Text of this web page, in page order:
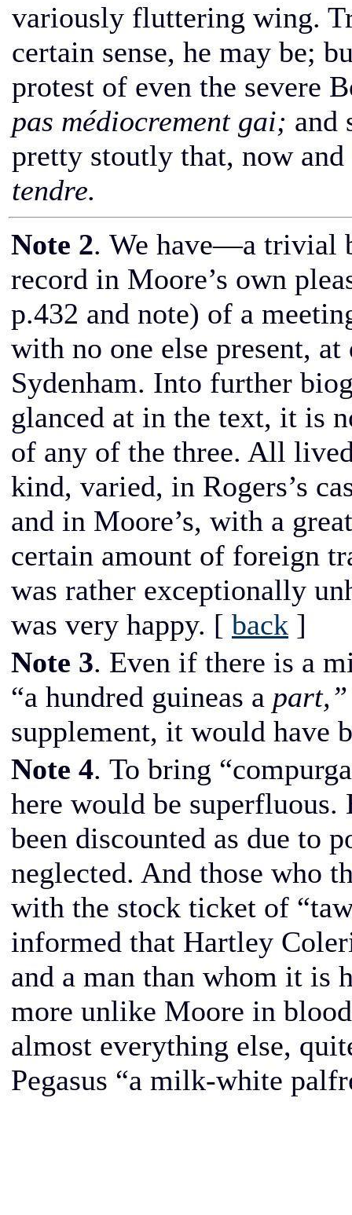
variously fluttering wing.
certain sense, he may be;
protest of even the severe
pas médiocrement gai; and
pretty stoutly that, now
tendre.
Note 2. We have—a trivial
record in Moore’s own
p.432 and note) of a
with no one else present,
Sydenham. Into further
glanced at in the text, it is
of any of the three. All
kind, varied, in Rogers’s
and in Moore’s, with a
certain amount of foreign
was rather exceptionally
was very happy. [ back ]
Note 3. Even if there is a
“a hundred guineas a part,”
supplement, it would have
Note 4. To bring
here would be
been discounted as due to
neglected. And those who
with the stock ticket of
informed that Hartley
and a man than whom it is
more unlike Moore in
almost everything else,
Pegasus “a milk-white